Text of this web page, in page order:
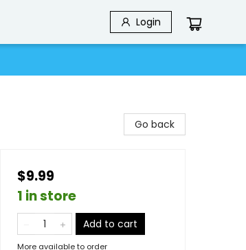
Login
Go back
$9.99
1 in store
Add to cart
More available to order